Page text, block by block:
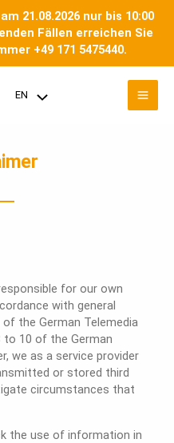
21.08.2026 nur bis 10:00
Fällen erreichen Sie
+49 171 5475440.
EN Menu
for our own
with general
the German Telemedia
10 of the German
we as a service provider
or stored third
circumstances that
the use of information in